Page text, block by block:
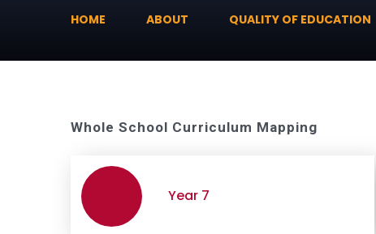
HOME ABOUT QUALITY OF EDUCATION
Whole School Curriculum Mapping
Year 7